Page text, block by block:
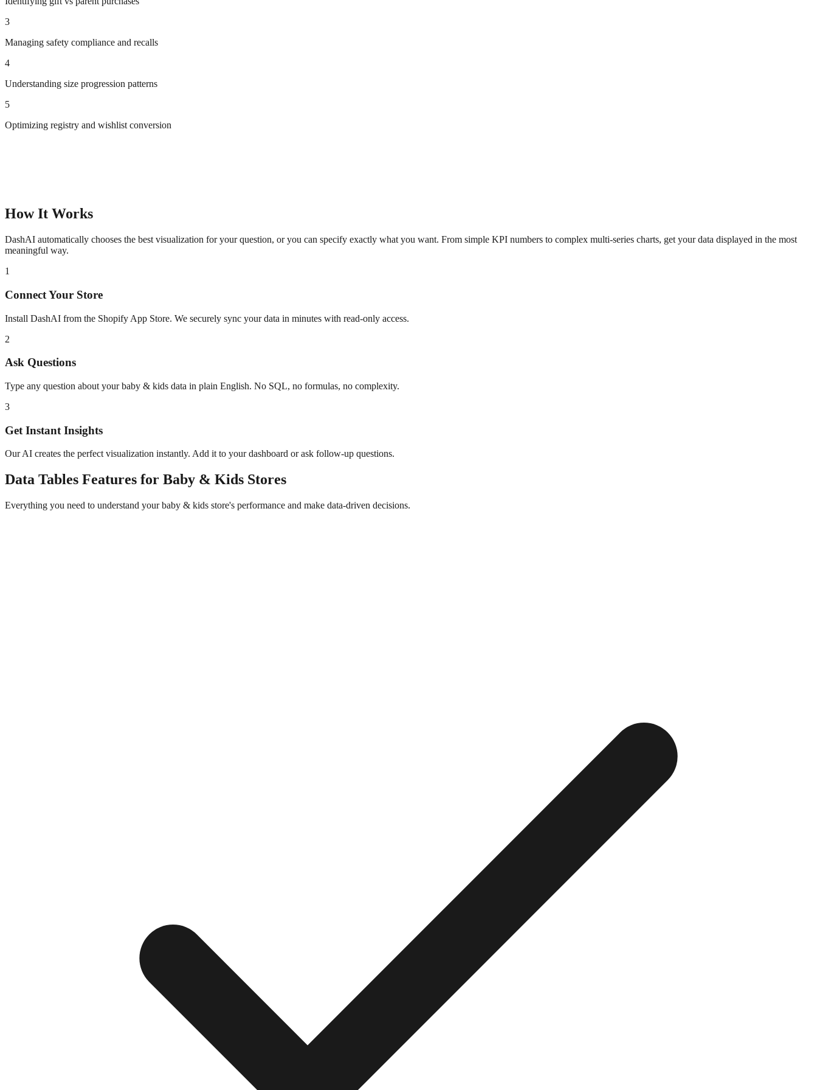
3
Managing safety compliance and recalls
4
Understanding size progression patterns
5
Optimizing registry and wishlist conversion
How It Works
DashAI automatically chooses the best visualization for your question, or you can specify exactly what you want. From simple KPI numbers to complex multi-series charts, get your data displayed in the most
meaningful way.
1
Connect Your Store
Install DashAI from the Shopify App Store. We securely sync your data in minutes with read-only access.
2
Ask Questions
Type any question about yourbaby & kids data in plain English. No SQL, no formulas, no complexity.
3
Get Instant Insights
Our AI creates the perfect visualization instantly. Add it to your dashboard or ask follow-up questions.
Data Tables Features for Baby & Kids Stores
Everything you need to understand yourbaby & kids store's performance and make data-driven decisions.